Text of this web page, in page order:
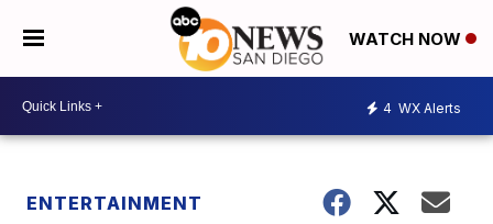
WATCH NOW
4 WX Alerts
ENTERTAINMENT